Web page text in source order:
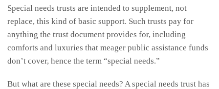
Special needs trusts are intended to supplement, not
replace, this kind of basic support. Such trusts pay for
anything the trust document provides for, including
comforts and luxuries that meager public assistance funds
don’t cover, hence the term “special needs.”
But what are these special needs? A special needs trust has